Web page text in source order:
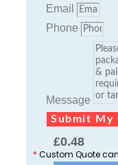
Email
Phone
Message
Submit My
£0.48
* Custom Quote